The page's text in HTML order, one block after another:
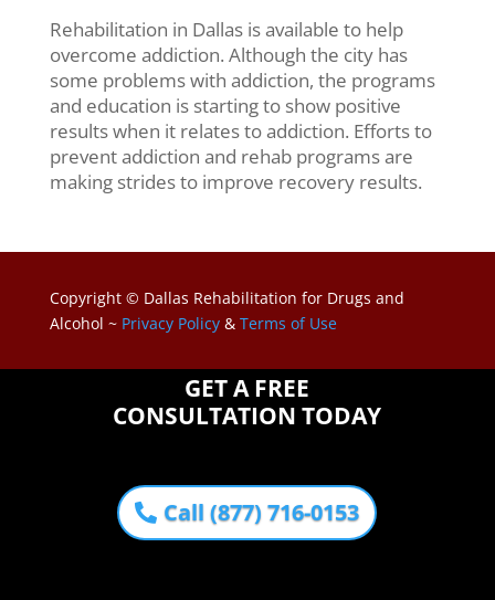
Rehabilitation in Dallas is available to help
overcome addiction. Although the city has
some problems with addiction, the programs
and education is starting to show positive
results when it relates to addiction. Efforts to
prevent addiction and rehab programs are
making strides to improve recovery results.
Copyright © Dallas Rehabilitation for Drugs and
Alcohol ~ Privacy Policy& Terms of Use
GET A FREE
CONSULTATION TODAY
Call (877) 716-0153